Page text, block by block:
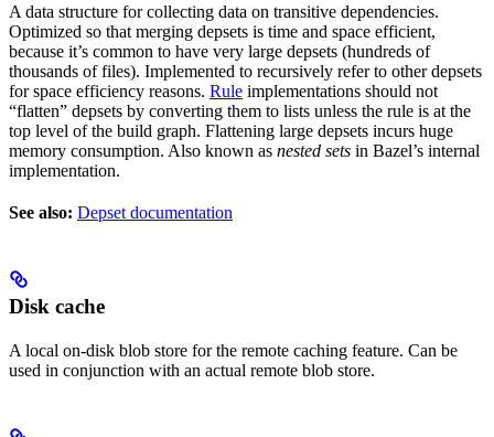
A data structure for collecting data on transitive dependencies.
Optimized so that merging depsets is time and space efficient,
because it’s common to have very large depsets (hundreds of
thousands of files). Implemented to recursively refer to other depsets
for space efficiency reasons. Rule implementations should not
“flatten” depsets by converting them to lists unless the rule is at the
top level of the build graph. Flattening large depsets incurs huge
memory consumption. Also known as nested sets in Bazel’s internal
implementation.
See also: Depset documentation
Disk cache
A local on-disk blob store for the remote caching feature. Can be
used in conjunction with an actual remote blob store.